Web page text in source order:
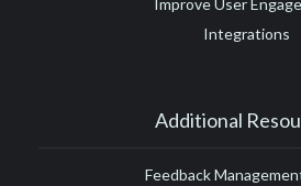
Improve User
Integrations
Additional
Feedback